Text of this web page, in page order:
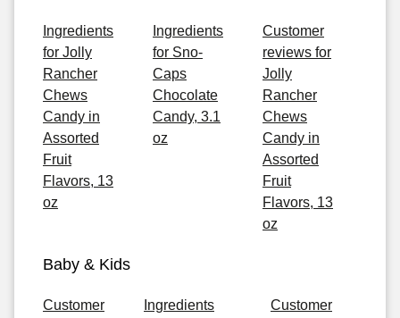
Ingredients
for Jolly
Rancher
Chews
Candy in
Assorted
Fruit
Flavors, 13
oz
Ingredients
for Sno-
Caps
Chocolate
Candy, 3.1
oz
Customer
reviews for
Jolly
Rancher
Chews
Candy in
Assorted
Fruit
Flavors, 13
oz
Baby & Kids
Customer
Ingredients
Customer